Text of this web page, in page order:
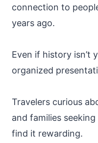
connection to
years ago.
Even if history isn’t
organized
Travelers curious
and families
find it rewarding.